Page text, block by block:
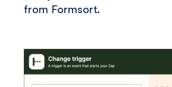
from Formsort.